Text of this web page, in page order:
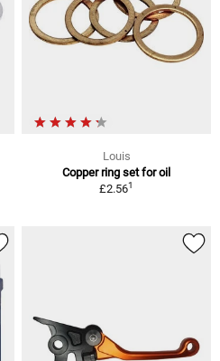
Louis
Copper ring set for oil
£2.561